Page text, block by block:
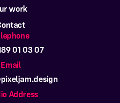
work
01 03 07
Email
Address